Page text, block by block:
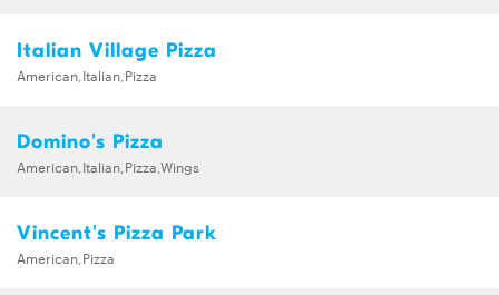
Italian Village Pizza
American,Italian,Pizza
Domino's Pizza
American,Italian,Pizza,Wings
Vincent's Pizza Park
American,Pizza